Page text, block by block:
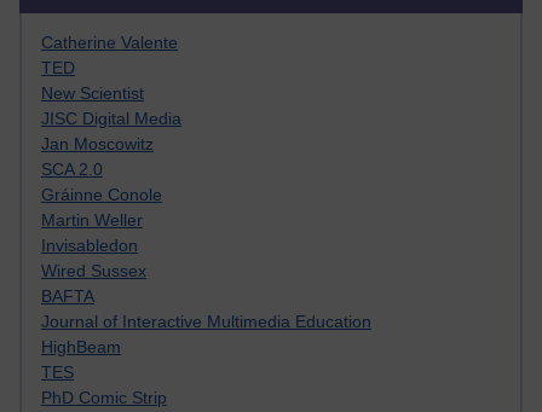
Catherine Valente
TED
New Scientist
JISC Digital Media
Jan Moscowitz
SCA 2.0
Gráinne Conole
Martin Weller
Invisabledon
Wired Sussex
BAFTA
Journal of Interactive Multimedia Education
HighBeam
TES
PhD Comic Strip